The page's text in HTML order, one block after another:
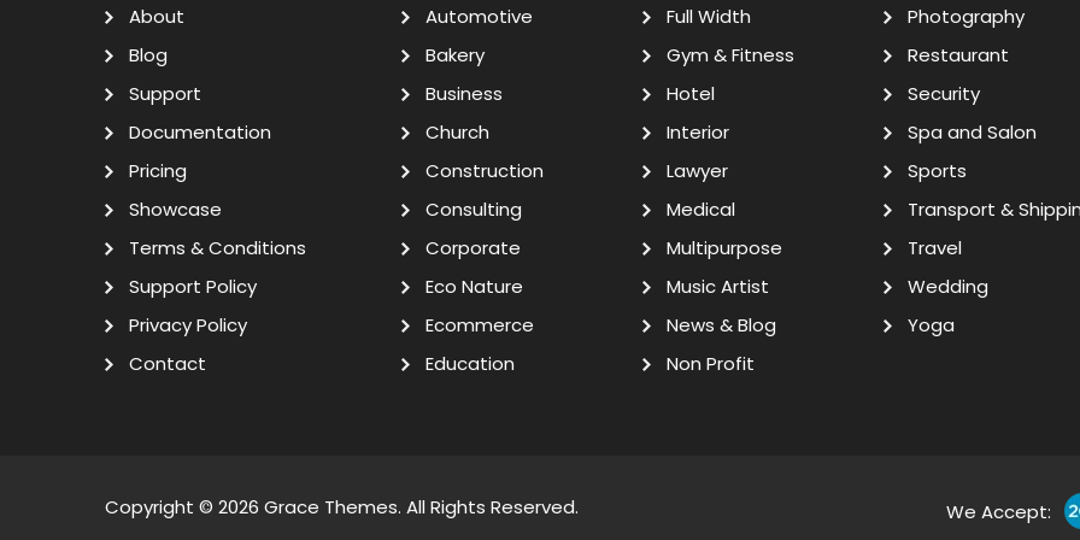
About
Blog
Support
Documentation
Pricing
Showcase
Terms & Conditions
Support Policy
Privacy Policy
Contact
Automotive
Bakery
Business
Church
Construction
Consulting
Corporate
Eco Nature
Ecommerce
Education
Full Width
Gym & Fitness
Hotel
Interior
Lawyer
Medical
Multipurpose
Music Artist
News & Blog
Non Profit
Photography
Restaurant
Security
Spa and Salon
Sports
Transport &
Travel
Wedding
Yoga
Copyright © 2026 Grace Themes. All Rights Reserved. We Accept: